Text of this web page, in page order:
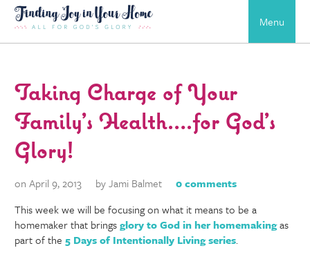
Menu
Taking Charge of Your
Family’s Health….for God’s
Glory!
on April 9, 2013 by Jami Balmet
0 comments
This week we will be focusing on what it means to be a
homemaker that bringsglory to God in her homemakingas
part of the5 Days of Intentionally Living series.